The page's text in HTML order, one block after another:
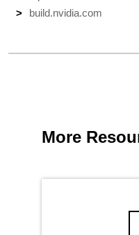
build.nvidia.com
More